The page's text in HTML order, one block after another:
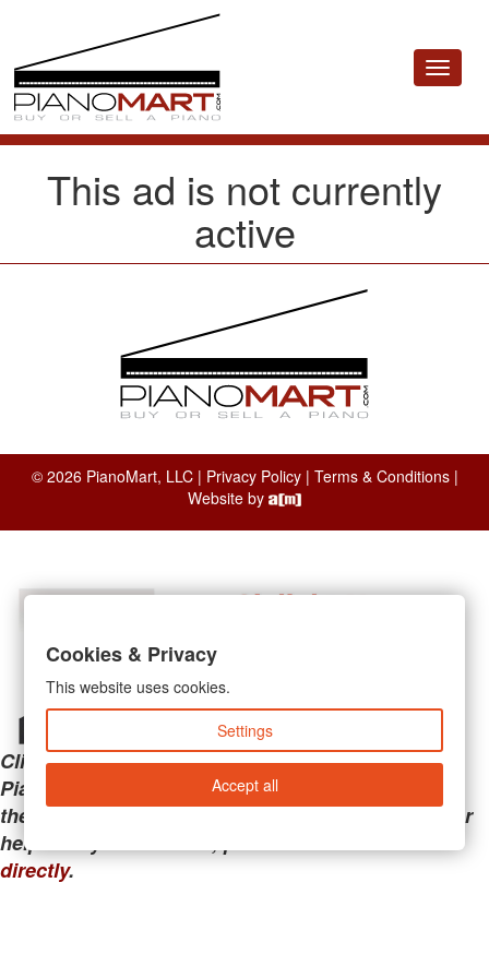
Toggle
This ad is not currently
active
© 2026 PianoMart, LLC | Privacy Policy| Terms & Conditions|
Website by
Clicking the links below will take you away from
PianoMart to a third-party advertiser. Do not use
these links if you are searching for tech support or
help with your account; please call or
directly.
Cookies & Privacy
This website uses cookies.
Settings
Accept all